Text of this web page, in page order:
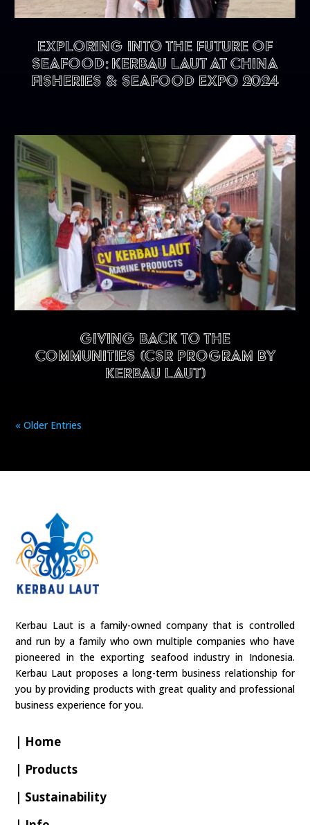
Exploring into the future of
seafood: KERBAU LAUT at China
Fisheries & Seafood Expo 2024
Giving back to the
communities (CSR program by
Kerbau Laut)
« Older Entries
Kerbau Laut is a family-owned company that is controlled
and run by a family who own multiple companies who have
pioneered in the exporting seafood industry in Indonesia.
Kerbau Laut proposes a long-term business relationship for
you by providing products with great quality and professional
business experience for you.
| Home
| Products
| Sustainability